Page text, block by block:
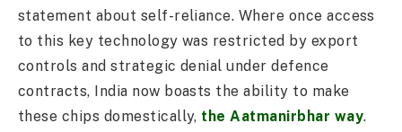
statement about self-reliance. Where once access
to this key technology was restricted by export
controls and strategic denial under defence
contracts, India now boasts the ability to make
these chips domestically, the Aatmanirbhar way.